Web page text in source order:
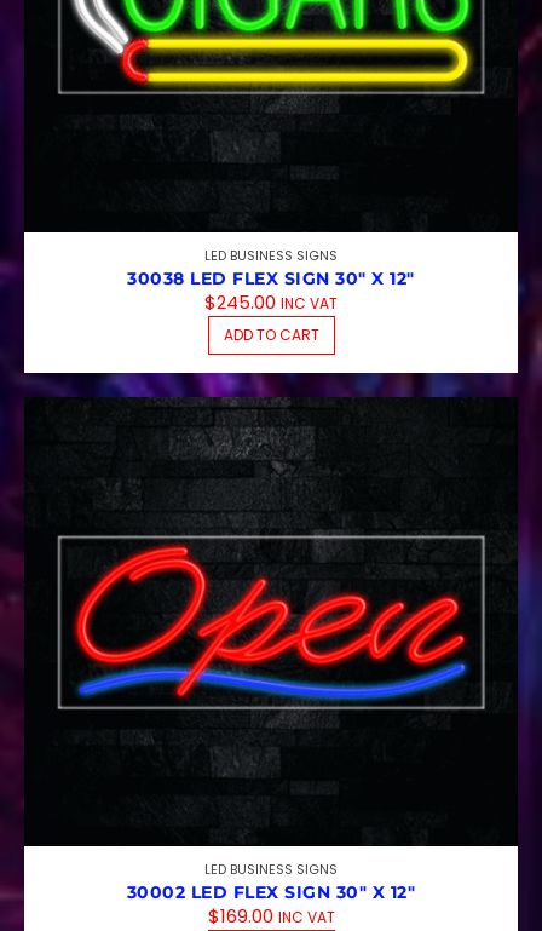
LED BUSINESS SIGNS
30038 LED FLEX SIGN 30″ X 12″
$245.00 INC VAT
ADD TO CART
LED BUSINESS SIGNS
30002 LED FLEX SIGN 30″ X 12″
$169.00 INC VAT